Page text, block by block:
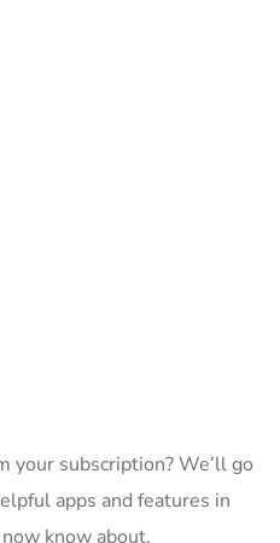
your subscription? We’ll go
apps and features in
know about.